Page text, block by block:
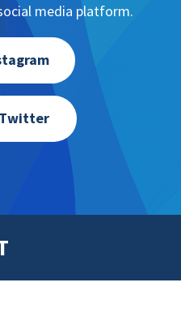
media platform.
Twitter